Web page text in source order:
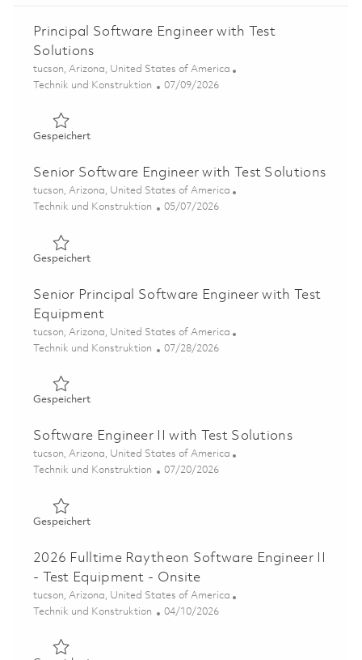
Principal Software Engineer with Test
Solutions
Ort
tucson, Arizona, United States of America
Kategorie
Technik und Konstruktion Posted Date
07/09/2026
GespeichertGespeichert Principal Software Engineer with Test
Senior Software Engineer with Test Solutions
Ort
tucson, Arizona, United States of America
Kategorie
Technik und Konstruktion Posted Date
05/07/2026
GespeichertGespeichert Senior Software Engineer with Test
Senior Principal Software Engineer with Test
Equipment
Ort
tucson, Arizona, United States of America
Kategorie
Technik und Konstruktion Posted Date
07/28/2026
GespeichertGespeichert Senior Principal Software Engineer with
Software Engineer II with Test Solutions
Ort
tucson, Arizona, United States of America
Kategorie
Technik und Konstruktion Posted Date
07/20/2026
GespeichertGespeichert Software Engineer II with Test Solutions
2026 Fulltime Raytheon Software Engineer II
- Test Equipment - Onsite
Ort
tucson, Arizona, United States of America
Kategorie
Technik und Konstruktion Posted Date
04/10/2026